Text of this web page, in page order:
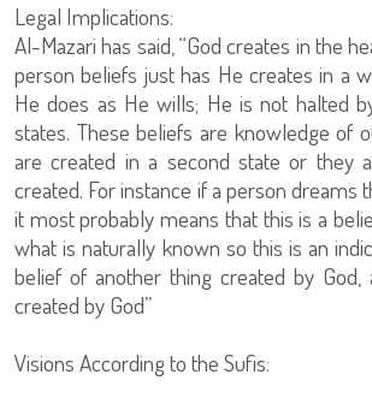
Legal Implications:
Al-Mazari has said, “God creates in the
person beliefs just has He creates in a
He does as He wills; He is not halted
states. These beliefs are knowledge of
are created in a second state or they
created. For instance if a person dreams
it most probably means that this is a
what is naturally known so this is an
belief of another thing created by God,
created by God”
Visions According to the Sufis: